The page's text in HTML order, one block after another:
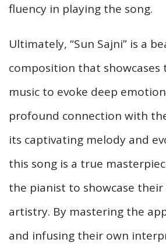
fluency in playing the song.
Ultimately, “Sun Sajni” is a
composition that showcases
music to evoke deep
profound connection with
its captivating melody and
this song is a true
the pianist to showcase their
artistry. By mastering the
and infusing their own